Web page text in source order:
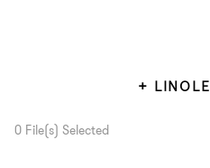
0 File(s) Selected